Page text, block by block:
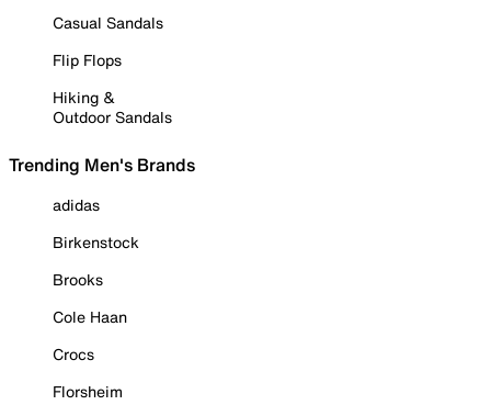
Casual Sandals
Flip Flops
Hiking &
Outdoor Sandals
Trending Men's Brands
adidas
Birkenstock
Brooks
Cole Haan
Crocs
Florsheim